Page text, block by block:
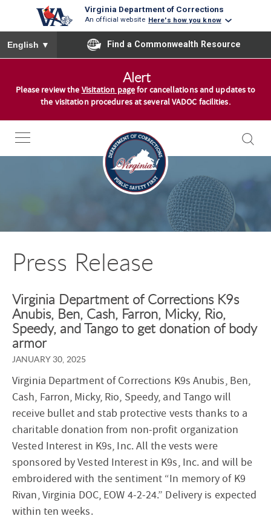
Virginia Department of Corrections
An official website Here's how you know
To ensure accurate screen reader translation, please ensure
English ▼ Find a Commonwealth Resource
e
Alert
Please review the Visitation pagefor cancellations and updates to
the visitation procedures at several VADOC facilities.
Press Release
Virginia Department of Corrections K9s
Anubis, Ben, Cash, Farron, Micky, Rio,
Speedy, and Tango to get donation of body
armor
JANUARY 30, 2025
Virginia Department of Corrections K9s Anubis, Ben,
Cash, Farron, Micky, Rio, Speedy, and Tango will
receive bullet and stab protective vests thanks to a
charitable donation from non-profit organization
Vested Interest in K9s, Inc. All the vests were
sponsored by Vested Interest in K9s, Inc. and will be
embroidered with the sentiment “In memory of K9
Rivan, Virginia DOC, EOW 4-2-24.” Delivery is expected
within ten weeks.